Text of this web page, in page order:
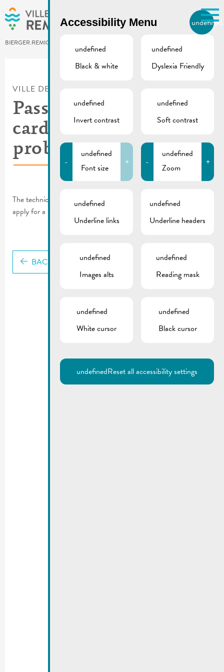
Skip to main content
BIERGER.REMICH.LU
Utilisez la recherche pour
Comme par exemple des contacts, des
VILLE DE REMICH / ACTUALITÉ
Passport & identity
card | Technical
problem solved
The technical problem has been solved and you can once again
apply for a passport or identity card at our Citizens’ Office.
BACK
Accessibility Menu undefined
undefined
Black & white
undefined
Dyslexia Friendly
undefined
Invert contrast
undefined
Soft contrast
-
undefined
Font size
+ -
undefined
Zoom
+
undefined
Underline links
undefined
Underline headers
undefined
Images alts
undefined
Reading mask
undefined
White cursor
undefined
Black cursor
undefinedReset all accessibility settings